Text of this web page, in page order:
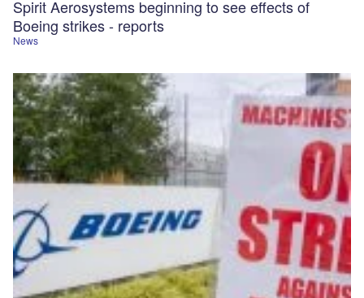
News
Spirit Aerosystems beginning to see effects of
Boeing strikes - reports